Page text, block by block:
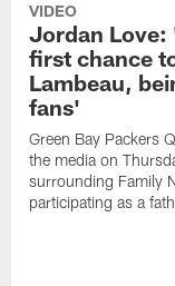
VIDEO
Jordan
first chance
Lambeau,
fans'
Green Bay Packers
the media on
surrounding Family
participating as a